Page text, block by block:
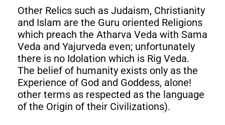
Other Relics such as Judaism, Christianity
and Islam are the Guru oriented Religions
which preach the Atharva Veda with Sama
Veda and Yajurveda even; unfortunately
there is no Idolation which is Rig Veda.
The belief of humanity exists only as the
Experience of God and Goddess, alone!
other terms as respected as the language
of the Origin of their Civilizations).